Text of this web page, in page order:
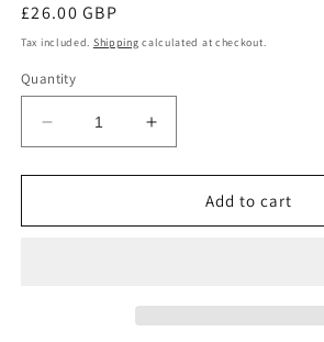
Regular
price
£26.00 GBP
Tax included. Shipping calculated at checkout.
Quantity
Decrease
quantity
for
Cream
Increase
quantity
for
Cream
Add to cart